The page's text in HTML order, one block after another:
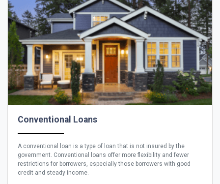
Conventional Loans
A conventional loan is a type of loan that is not insured by the
government. Conventional loans offer more flexibility and fewer
restrictions for borrowers, especially those borrowers with good
credit and steady income.